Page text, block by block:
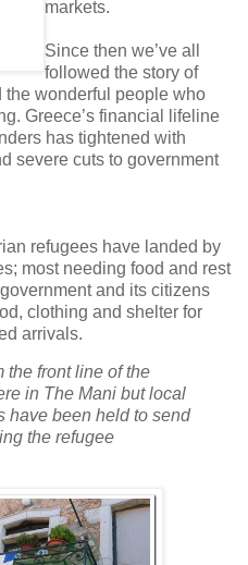
markets.
Since then we’ve all
followed the story of
the wonderful people who
Greece’s financial lifeline
has tightened with
severe cuts to government
refugees have landed by
most needing food and rest
and its citizens
clothing and shelter for
arrivals.
the front line of the
in The Mani but local
have been held to send
the refugee